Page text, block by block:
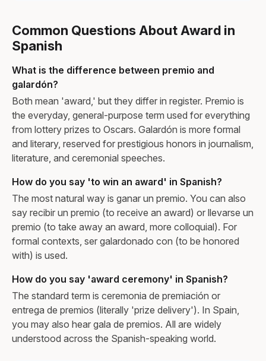
Common Questions About Award in
Spanish
What is the difference between premio and
galardón?
Both mean 'award,' but they differ in register. Premio is
the everyday, general-purpose term used for everything
from lottery prizes to Oscars. Galardón is more formal
and literary, reserved for prestigious honors in journalism,
literature, and ceremonial speeches.
How do you say 'to win an award' in Spanish?
The most natural way is ganar un premio. You can also
say recibir un premio (to receive an award) or llevarse un
premio (to take away an award, more colloquial). For
formal contexts, ser galardonado con (to be honored
with) is used.
How do you say 'award ceremony' in Spanish?
The standard term is ceremonia de premiación or
entrega de premios (literally 'prize delivery'). In Spain,
you may also hear gala de premios. All are widely
understood across the Spanish-speaking world.